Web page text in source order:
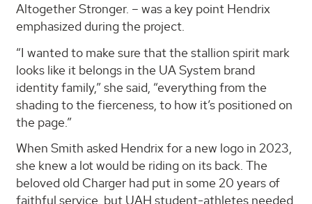
Altogether Stronger. – was a key point Hendrix
emphasized during the project.
“I wanted to make sure that the stallion spirit mark
looks like it belongs in the UA System brand
identity family,” she said, “everything from the
shading to the fierceness, to how it’s positioned on
the page.”
When Smith asked Hendrix for a new logo in 2023,
she knew a lot would be riding on its back. The
beloved old Charger had put in some 20 years of
faithful service, but UAH student-athletes needed